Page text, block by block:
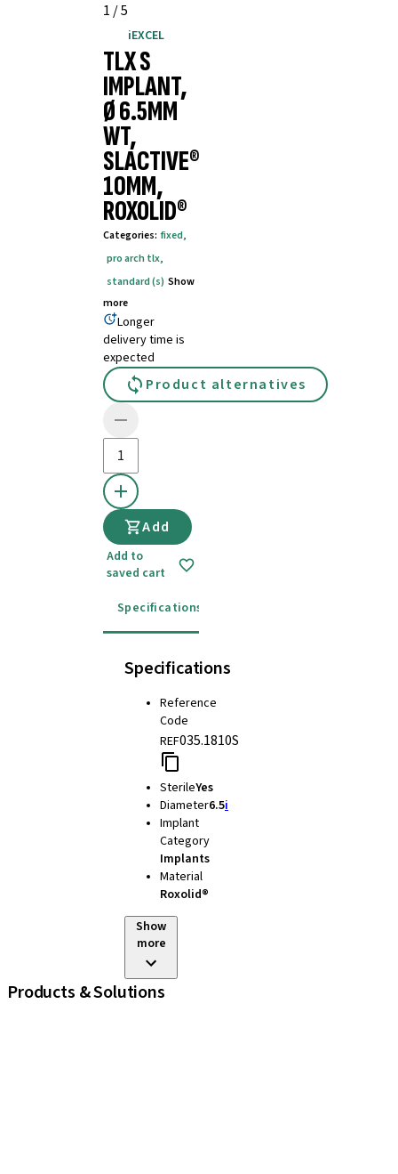
1 /5
iEXCEL
TLX S
IMPLANT,
Ø 6.5MM
WT,
SLACTIVE®
10MM,
ROXOLID®
Categories: fixed,
pro arch tlx,
standard (s) Show
more
Longer
delivery time is
expected
Product alternatives
Add
Add to
saved cart
Specifications
Specifications
Reference
Code
REF035.1810S
SterileYes
Diameter6.5i
Implant
Category
Implants
Material
Roxolid®
Show
more
Products & Solutions